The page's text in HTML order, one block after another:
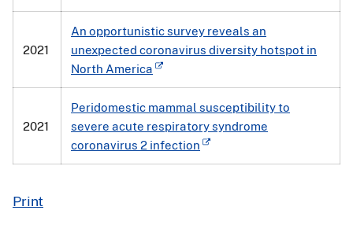
2021
An opportunistic survey reveals an
unexpected coronavirus diversity hotspot in
North America
2021
Peridomestic mammal susceptibility to
severe acute respiratory syndrome
coronavirus 2 infection
Print